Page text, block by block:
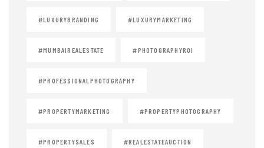
#LUXURYBRANDING #LUXURYMARKETING
#MUMBAIREALESTATE #PHOTOGRAPHYROI
#PROFESSIONALPHOTOGRAPHY
#PROPERTYMARKETING #PROPERTYPHOTOGRAPHY
#PROPERTYSALES #REALESTATEAUCTION